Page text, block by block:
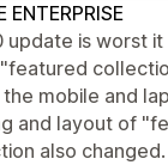
ENTERPRISE
is worst it
mobile and
and layout of
also